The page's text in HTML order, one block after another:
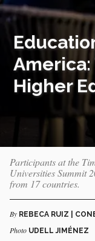
Higher
Participants at the
Universities Summit
from 17 countries.
By REBECA RUIZ |
Photo UDELL JIMÉNEZ